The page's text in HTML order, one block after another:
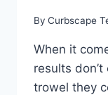
By Curbscape
When it
results
trowel they